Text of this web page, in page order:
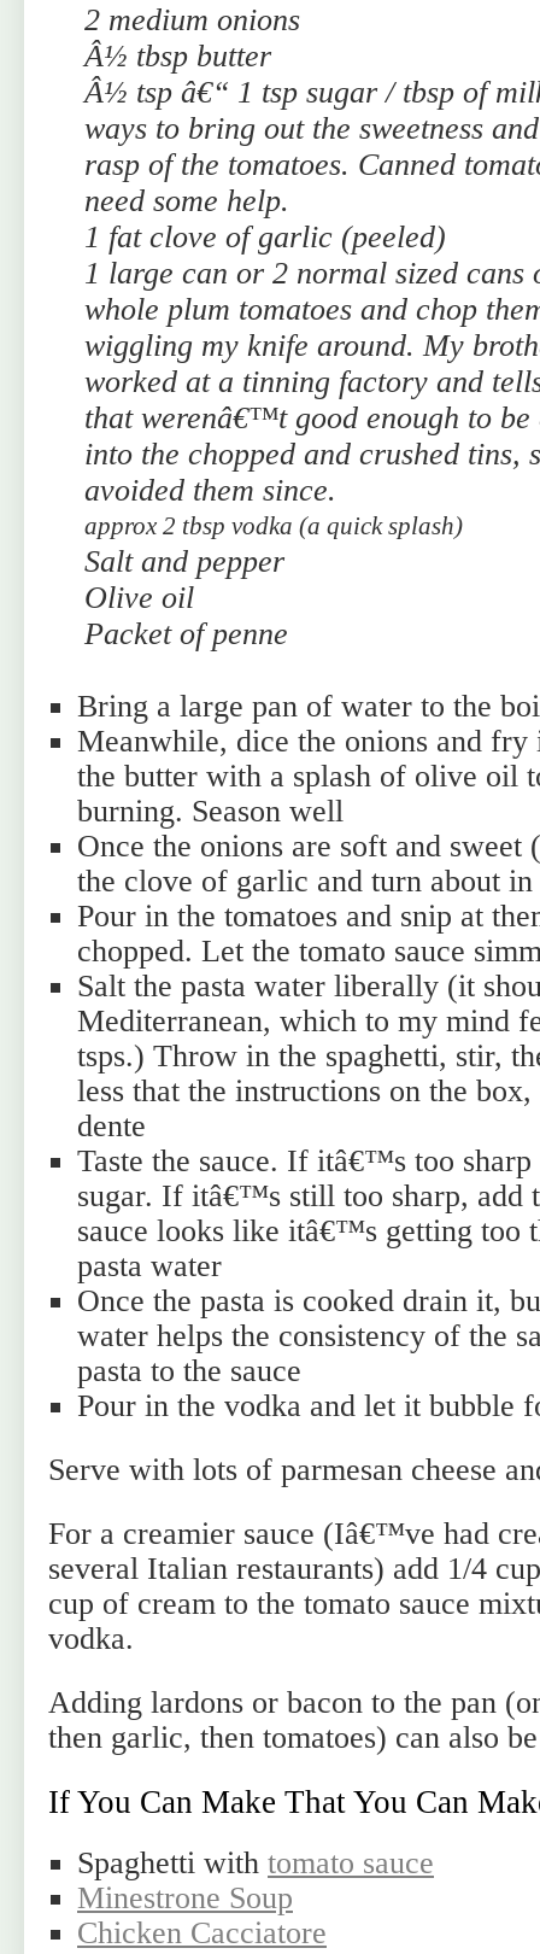
2 medium onions
Â½ tbsp butter
Â½ tsp â€“ 1 tsp sugar / tbsp of
ways to bring out the sweetness
rasp of the tomatoes. Canned
need some help.
1 fat clove of garlic (peeled)
1 large can or 2 normal sized cans
whole plum tomatoes and chop
wiggling my knife around. My
worked at a tinning factory and
that werenâ€™t good enough to be
into the chopped and crushed
avoided them since.
approx 2 tbsp vodka (a quick splash)
Salt and pepper
Olive oil
Packet of penne
Bring a large pan of water to the
Meanwhile, dice the onions and fry
the butter with a splash of olive oil
burning. Season well
Once the onions are soft and sweet
the clove of garlic and turn about in
Pour in the tomatoes and snip at
chopped. Let the tomato sauce
Salt the pasta water liberally (it
Mediterranean, which to my mind
tsps.) Throw in the spaghetti, stir,
less that the instructions on the
dente
Taste the sauce. If itâ€™s too sharp
sugar. If itâ€™s still too sharp, add
sauce looks like itâ€™s getting too
pasta water
Once the pasta is cooked drain it,
water helps the consistency of the
pasta to the sauce
Pour in the vodka and let it bubble
Serve with lots of parmesan cheese
For a creamier sauce (Iâ€™ve had
several Italian restaurants) add 1/4
cup of cream to the tomato sauce
vodka.
Adding lardons or bacon to the pan
then garlic, then tomatoes) can also
If You Can Make That You Can
Spaghetti with tomato sauce
Minestrone Soup
Chicken Cacciatore